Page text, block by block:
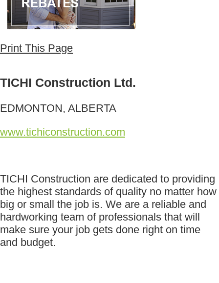
Print This Page
TICHI Construction Ltd.
EDMONTON, ALBERTA
www.tichiconstruction.com
TICHI Construction are dedicated to providing
the highest standards of quality no matter how
big or small the job is. We are a reliable and
hardworking team of professionals that will
make sure your job gets done right on time
and budget.